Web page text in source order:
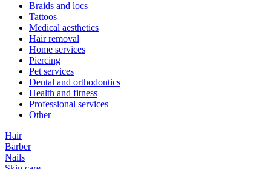
Braids and locs
Tattoos
Medical aesthetics
Hair removal
Home services
Piercing
Pet services
Dental and orthodontics
Health and fitness
Professional services
Other
Hair
Barber
Nails